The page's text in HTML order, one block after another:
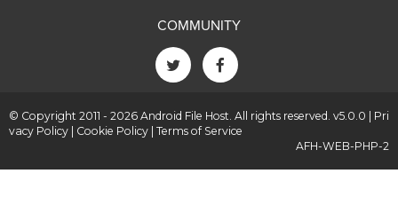
COMMUNITY
© Copyright 2011 - 2026 Android File Host. All rights reserved. v5.0.0 | Pri
vacy Policy
Cookie Policy Terms of Service
AFH-WEB-PHP-2